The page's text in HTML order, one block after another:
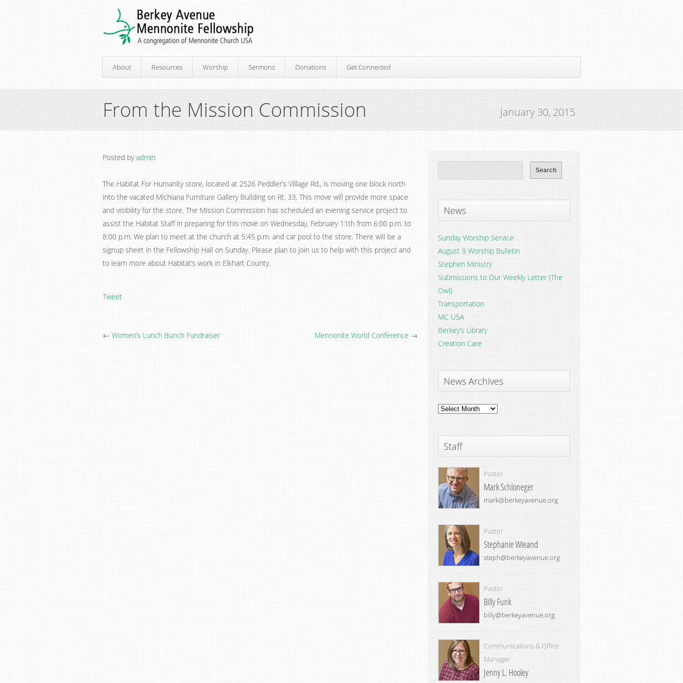
About Resources Worship Sermons Donations Get Connected
From the Mission Commission January 30, 2015
Posted byadmin
The Habitat For Humanity store, located at 2526 Peddler’s Village Rd., is moving one block north
into the vacated Michiana Furniture Gallery Building on Rt. 33. This move will provide more space
and visibility for the store. The Mission Commission has scheduled an evening service project to
assist the Habitat Staff in preparing for this move on Wednesday, February 11th from 6:00 p.m. to
8:00 p.m. We plan to meet at the church at 5:45 p.m. and car pool to the store. There will be a
signup sheet in the Fellowship Hall on Sunday. Please plan to join us to help with this project and
to learn more about Habitat’s work in Elkhart County.
Tweet
← Women’s Lunch Bunch Fundraiser Mennonite World Conference →
News
Sunday Worship Service
August 9 Worship Bulletin
Stephen Ministry
Submissions to Our Weekly Letter (The
Owl)
Transportation
MC USA
Berkey’s Library
Creation Care
News Archives
News
Staff
Pastor
Mark Schloneger
mark@berkeyavenue.org
Pastor
Stephanie Wieand
steph@berkeyavenue.org
Pastor
Billy Funk
billy@berkeyavenue.org
Communications & Office
Manager
Jenny L. Hooley